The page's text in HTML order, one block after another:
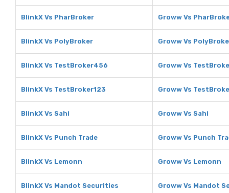
BlinkX Vs PharBroker Groww Vs
BlinkX Vs PolyBroker Groww Vs
BlinkX Vs TestBroker456 Groww Vs
BlinkX Vs TestBroker123 Groww Vs
BlinkX Vs Sahi Groww Vs Sahi
BlinkX Vs Punch Trade Groww Vs Punch
BlinkX Vs Lemonn Groww Vs Lemonn
BlinkX Vs Mandot Securities Groww Vs Mandot